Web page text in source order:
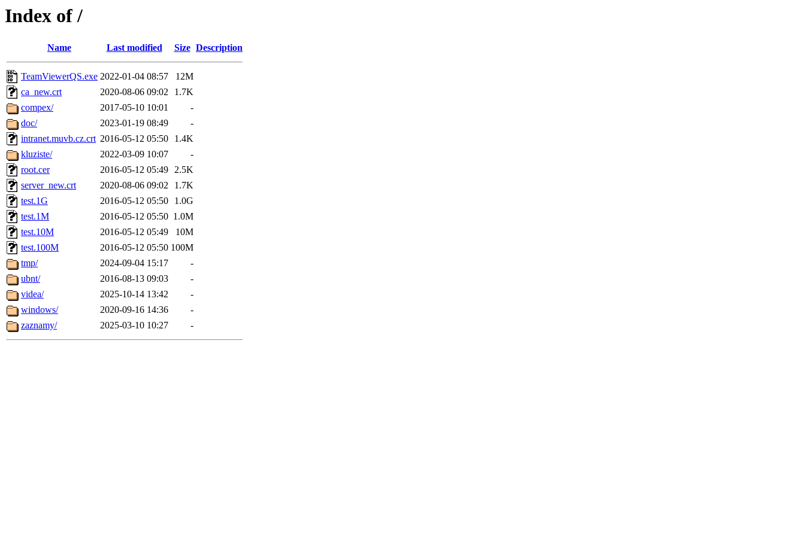
Index of /
Name Last modified Size Description
TeamViewerQS.exe 2022-01-04 08:57
12M
ca_new.crt
2020-08-06 09:02
1.7K
compex/
2017-05-10 10:01
-
doc/
2023-01-19 08:49
-
intranet.muvb.cz.crt 2016-05-12 05:50
1.4K
kluziste/
2022-03-09 10:07
-
root.cer
2016-05-12 05:49 2.5K
server_new.crt
2020-08-06 09:02
1.7K
test.1G
2016-05-12 05:50
1.0G
test.1M
2016-05-12 05:50 1.0M
test.10M
2016-05-12 05:49
10M
test.100M
2016-05-12 05:50 100M
tmp/
2024-09-04 15:17
-
ubnt/
2016-08-13 09:03
-
videa/
2025-10-14 13:42
-
windows/
2020-09-16 14:36
-
zaznamy/
2025-03-10 10:27 -